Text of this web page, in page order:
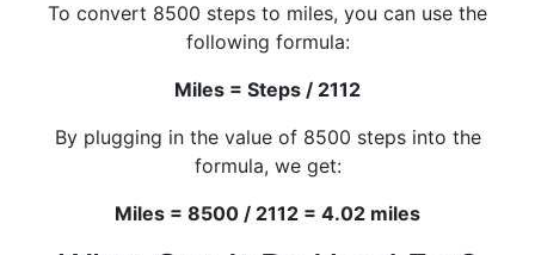
To convert 8500 steps to miles, you can use the
following formula:
Miles = Steps / 2112
By plugging in the value of 8500 steps into the
formula, we get:
Miles = 8500 / 2112 = 4.02 miles